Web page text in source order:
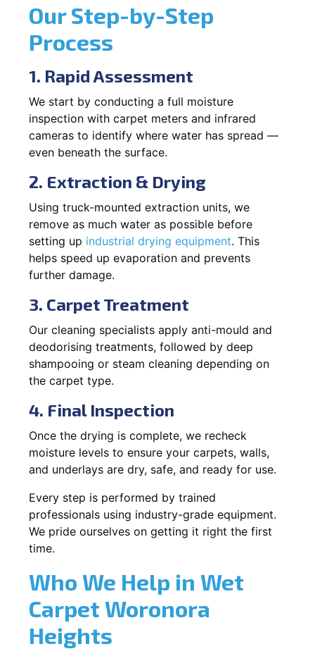
Our Step-by-Step
Process
1. Rapid Assessment
We start by conducting a full moisture
inspection with carpet meters and infrared
cameras to identify where water has spread —
even beneath the surface.
2. Extraction & Drying
Using truck-mounted extraction units, we
remove as much water as possible before
setting up industrial drying equipment. This
helps speed up evaporation and prevents
further damage.
3. Carpet Treatment
Our cleaning specialists apply anti-mould and
deodorising treatments, followed by deep
shampooing or steam cleaning depending on
the carpet type.
4. Final Inspection
Once the drying is complete, we recheck
moisture levels to ensure your carpets, walls,
and underlays are dry, safe, and ready for use.
Every step is performed by trained
professionals using industry-grade equipment.
We pride ourselves on getting it right the first
time.
Who We Help in Wet
Carpet Woronora
Heights